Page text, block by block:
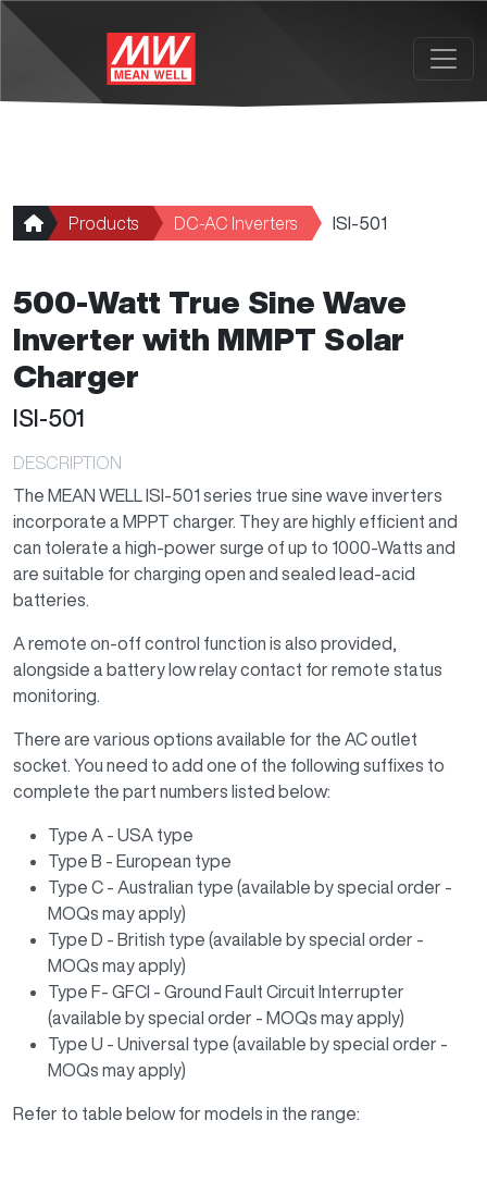
Products DC-AC Inverters ISI-501
500-Watt True Sine Wave
Inverter with MMPT Solar
Charger
ISI-501
DESCRIPTION
The MEAN WELL ISI-501 series true sine wave inverters
incorporate a MPPT charger. They are highly efficient and
can tolerate a high-power surge of up to 1000-Watts and
are suitable for charging open and sealed lead-acid
batteries.
A remote on-off control function is also provided,
alongside a battery low relay contact for remote status
monitoring.
There are various options available for the AC outlet
socket. You need to add one of the following suffixes to
complete the part numbers listed below:
Type A - USA type
Type B - European type
Type C - Australian type (available by special order -
MOQs may apply)
Type D - British type (available by special order -
MOQs may apply)
Type F- GFCI - Ground Fault Circuit Interrupter
(available by special order - MOQs may apply)
Type U - Universal type (available by special order -
MOQs may apply)
Refer to table below for models in the range: